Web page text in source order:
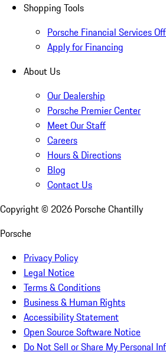
Shopping Tools
Porsche Financial Services
Apply for Financing
About Us
Our Dealership
Porsche Premier Center
Meet Our Staff
Careers
Hours & Directions
Blog
Contact Us
Copyright © 2026 Porsche Chantilly
Porsche
Privacy Policy
Legal Notice
Terms & Conditions
Business & Human Rights
Accessibility Statement
Open Source Software Notice
Do Not Sell or Share My Personal